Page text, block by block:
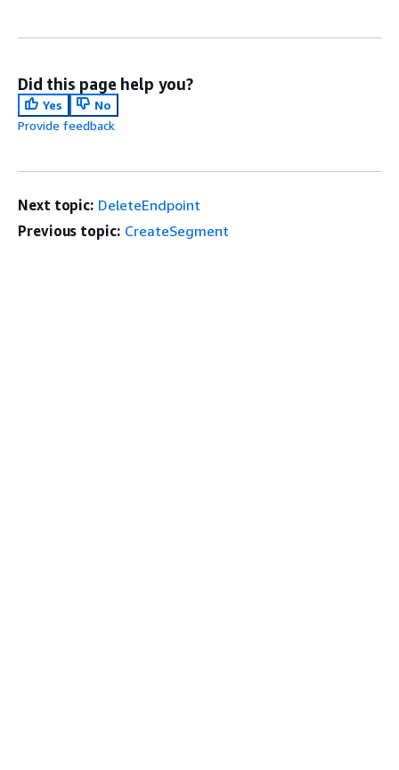
Did this page help you?
Yes
No
Provide feedback
Next topic: DeleteEndpoint
Previous topic: CreateSegment